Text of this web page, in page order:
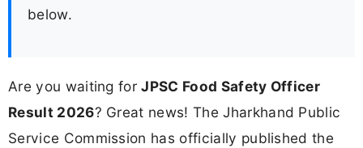
below.
Are you waiting forJPSC Food Safety Officer
Result 2026? Great news! The Jharkhand Public
Service Commission has officially published the